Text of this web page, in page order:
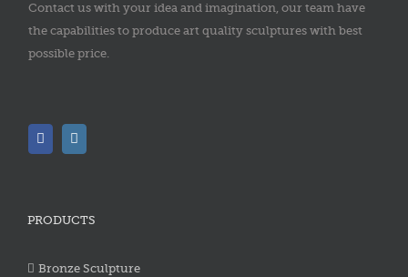
Contact us with your idea and imagination, our team have
the capabilities to produce art quality sculptures with best
possible price.
PRODUCTS
Bronze Sculpture